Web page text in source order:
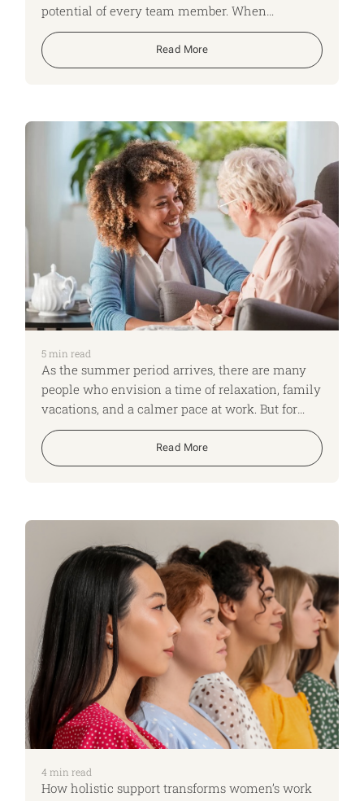
potential of every team member. When
neurodivergent colleagues feel respected and
supported, they can thrive, driving innovation,
creativity, and overall team success.
Read More
5min read
As the summer period arrives, there are many
people who envision a time of relaxation, family
vacations, and a calmer pace at work. But for
many employees, the summertime brings a
different reality, one marked by heightened
stress, increased caregiving demands and
Read More
4 min read
How holistic support transforms women’s work